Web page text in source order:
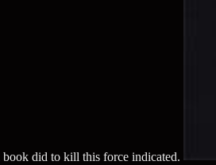
book did to kill this force indicated.